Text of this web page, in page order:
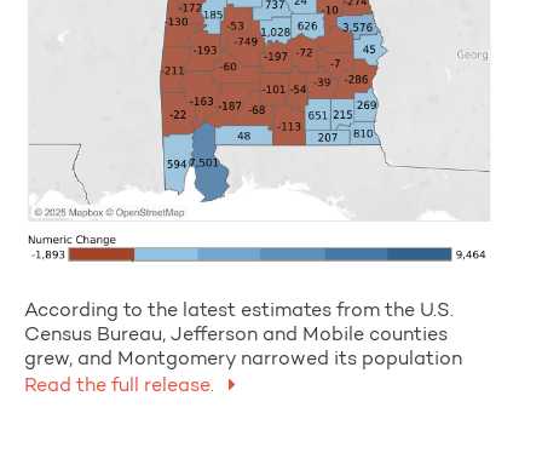
According to the latest estimates from the U.S.
Census Bureau, Jefferson and Mobile counties
grew, and Montgomery narrowed its population
Read the full release.